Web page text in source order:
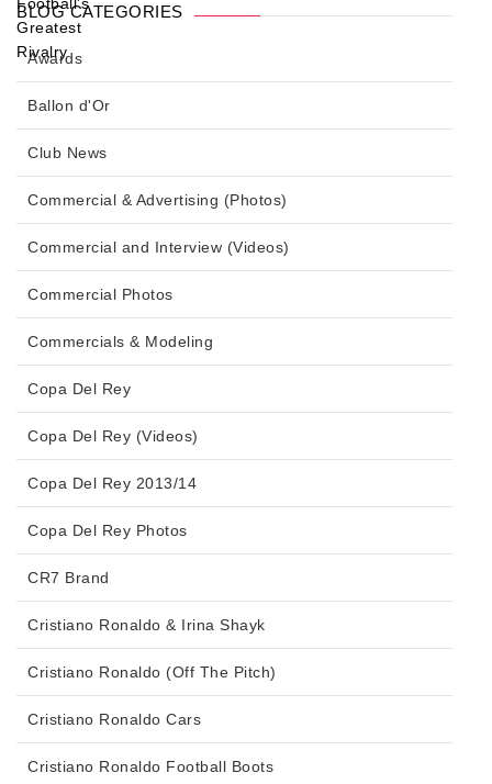
BLOG CATEGORIES
Awards
Ballon d'Or
Club News
Commercial & Advertising (Photos)
Commercial and Interview (Videos)
Commercial Photos
Commercials & Modeling
Copa Del Rey
Copa Del Rey (Videos)
Copa Del Rey 2013/14
Copa Del Rey Photos
CR7 Brand
Cristiano Ronaldo & Irina Shayk
Cristiano Ronaldo (Off The Pitch)
Cristiano Ronaldo Cars
Cristiano Ronaldo Football Boots